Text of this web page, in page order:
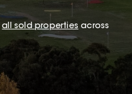
all sold properties across